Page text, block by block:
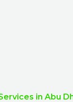
in Abu